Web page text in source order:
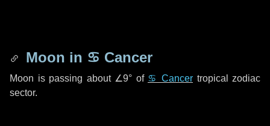
Moon in ♋ Cancer
Moon is passing about ∠9° of ♋ Cancer tropical zodiac
sector.